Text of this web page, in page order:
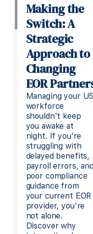
Making the
Switch: A
Strategic
Approach to
Changing
EOR
Managing your US
workforce
shouldn't keep
you awake at
night. If you're
struggling with
delayed benefits,
payroll errors,
poor compliance
guidance from
your current EOR
provider, you're
not alone.
Discover why